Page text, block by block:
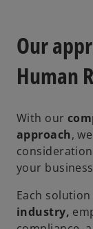
Our
Human
With our
approach,
your
Each
industry,